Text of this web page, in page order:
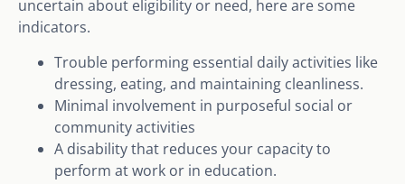
uncertain about eligibility or need, here are some
indicators.
Trouble performing essential daily activities like
dressing, eating, and maintaining cleanliness.
Minimal involvement in purposeful social or
community activities
A disability that reduces your capacity to
perform at work or in education.